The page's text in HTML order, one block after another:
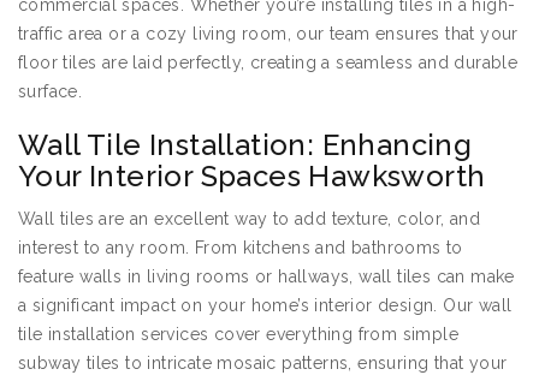
commercial spaces. Whether you’re installing tiles in a high-
traffic area or a cozy living room, our team ensures that your
floor tiles are laid perfectly, creating a seamless and durable
surface.
Wall Tile Installation: Enhancing
Your Interior Spaces Hawksworth
Wall tiles are an excellent way to add texture, color, and
interest to any room. From kitchens and bathrooms to
feature walls in living rooms or hallways, wall tiles can make
a significant impact on your home’s interior design. Our wall
tile installation services cover everything from simple
subway tiles to intricate mosaic patterns, ensuring that your